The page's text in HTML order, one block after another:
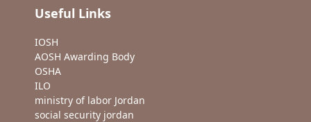
Useful Links
IOSH
AOSH Awarding Body
OSHA
ILO
ministry of labor Jordan
social security jordan